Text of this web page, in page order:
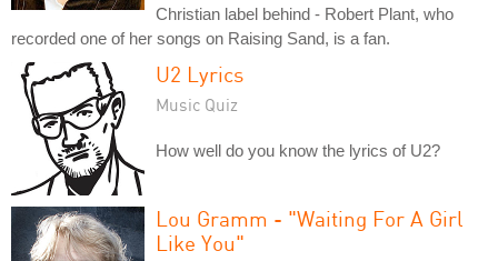
Christian label behind - Robert Plant, who
recorded one of her songs on Raising Sand, is a fan.
U2 Lyrics
Music Quiz
How well do you know the lyrics of U2?
Lou Gramm - "Waiting For A Girl
Like You"